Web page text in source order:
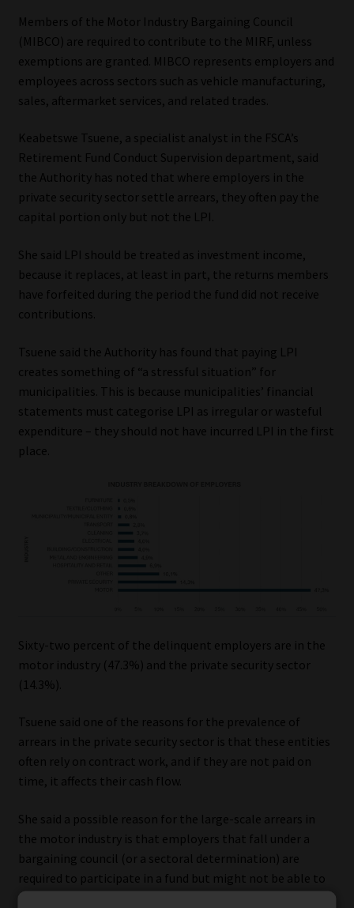
Members of the Motor Industry Bargaining Council
(MIBCO) are required to contribute to the MIRF, unless
exemptions are granted. MIBCO represents employers and
employees across sectors such as vehicle manufacturing,
sales, aftermarket services, and related trades.
Keabetswe Tsuene, a specialist analyst in the FSCA’s
Retirement Fund Conduct Supervision department, said
the Authority has noted that where employers in the
private security sector settle arrears, they often pay the
capital portion only but not the LPI.
She said LPI should be treated as investment income,
because it replaces, at least in part, the returns members
have forfeited during the period the fund did not receive
contributions.
Tsuene said the Authority has found that paying LPI
creates something of “a stressful situation” for
municipalities. This is because municipalities’ financial
statements must categorise LPI as irregular or wasteful
expenditure – they should not have incurred LPI in the first
place.
Sixty-two percent of the delinquent employers are in the
motor industry (47.3%) and the private security sector
(14.3%).
Tsuene said one of the reasons for the prevalence of
arrears in the private security sector is that these entities
often rely on contract work, and if they are not paid on
time, it affects their cash flow.
She said a possible reason for the large-scale arrears in
the motor industry is that employers that fall under a
bargaining council (or a sectoral determination) are
required to participate in a fund but might not be able to
afford to pay the contribution rates.